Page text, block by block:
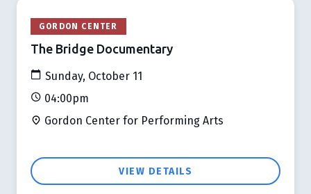
GORDON CENTER
The Bridge Documentary
Sunday, October 11
04:00pm
Gordon Center for Performing Arts
VIEW DETAILS